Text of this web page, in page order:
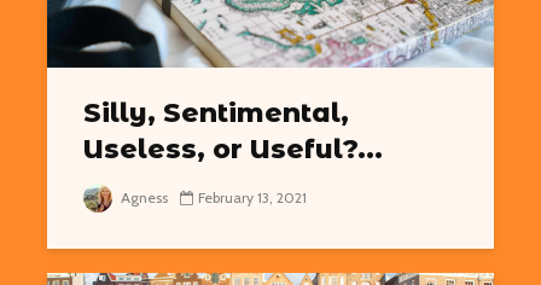
Silly, Sentimental,
Useless, or Useful?...
Agness February 13, 2021